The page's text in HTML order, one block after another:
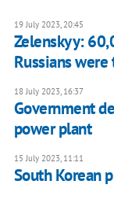
19 July 2023, 20:45
Zelenskyy:
Russians
18 July 2023, 16:37
Government
power plant
15 July 2023, 11:11
South Korean